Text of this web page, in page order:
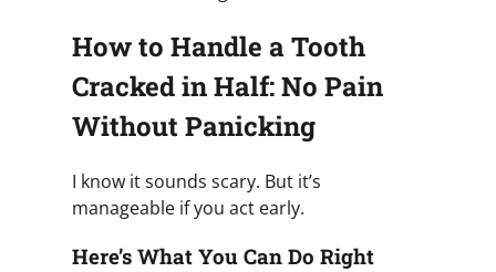
How to Handle a Tooth
Cracked in Half: No Pain
Without Panicking
I know it sounds scary. But it’s
manageable if you act early.
Here’s What You Can Do Right